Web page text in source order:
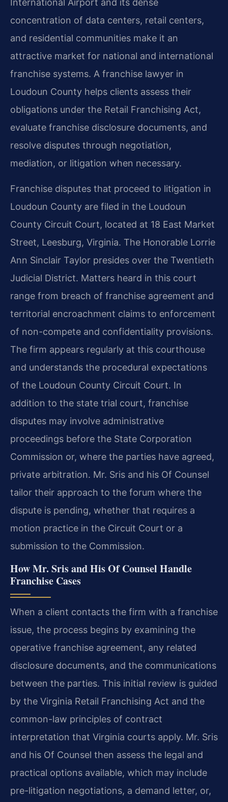
International Airport and its dense
concentration of data centers, retail centers,
and residential communities make it an
attractive market for national and international
franchise systems. A franchise lawyer in
Loudoun County helps clients assess their
obligations under the Retail Franchising Act,
evaluate franchise disclosure documents, and
resolve disputes through negotiation,
mediation, or litigation when necessary.
Franchise disputes that proceed to litigation in
Loudoun County are filed in the Loudoun
County Circuit Court, located at 18 East Market
Street, Leesburg, Virginia. The Honorable Lorrie
Ann Sinclair Taylor presides over the Twentieth
Judicial District. Matters heard in this court
range from breach of franchise agreement and
territorial encroachment claims to enforcement
of non-compete and confidentiality provisions.
The firm appears regularly at this courthouse
and understands the procedural expectations
of the Loudoun County Circuit Court. In
addition to the state trial court, franchise
disputes may involve administrative
proceedings before the State Corporation
Commission or, where the parties have agreed,
private arbitration. Mr. Sris and his Of Counsel
tailor their approach to the forum where the
dispute is pending, whether that requires a
motion practice in the Circuit Court or a
submission to the Commission.
How Mr. Sris and His Of Counsel Handle
Franchise Cases
When a client contacts the firm with a franchise
issue, the process begins by examining the
operative franchise agreement, any related
disclosure documents, and the communications
between the parties. This initial review is guided
by the Virginia Retail Franchising Act and the
common-law principles of contract
interpretation that Virginia courts apply. Mr. Sris
and his Of Counsel then assess the legal and
practical options available, which may include
pre-litigation negotiations, a demand letter, or,